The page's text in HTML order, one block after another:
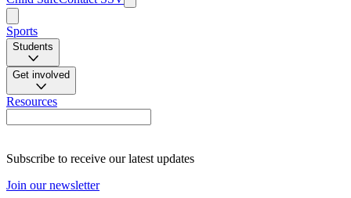
Sports
Students
Get involved
Resources
Subscribe to receive our latest updates
Join our newsletter